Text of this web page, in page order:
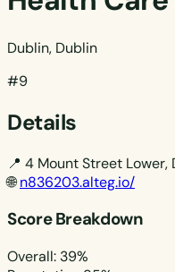
Dublin, Dublin
#9
Details
📍 4 Mount Street Lower,
🌐 n836203.alteg.io/
Score Breakdown
Overall: 39%